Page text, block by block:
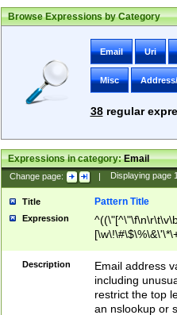
Browse Expressions by Category
Email Uri
Misc
38regular
Expressions in category:Email
Change page: | Displaying page
Title Pattern Title
Expression
9])|([0-1]?[0-
[0-9]))\.((25[0-
5])|(2[0-4][0-
9])|([0-1]?[0-
[0-9]))\.((25[0-
Description
Email address
including
restrict the top
an nslookup or